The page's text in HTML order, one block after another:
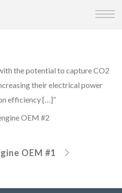
the potential to capture CO2
their electrical power
efficiency […]”
OEM #2
OEM #1